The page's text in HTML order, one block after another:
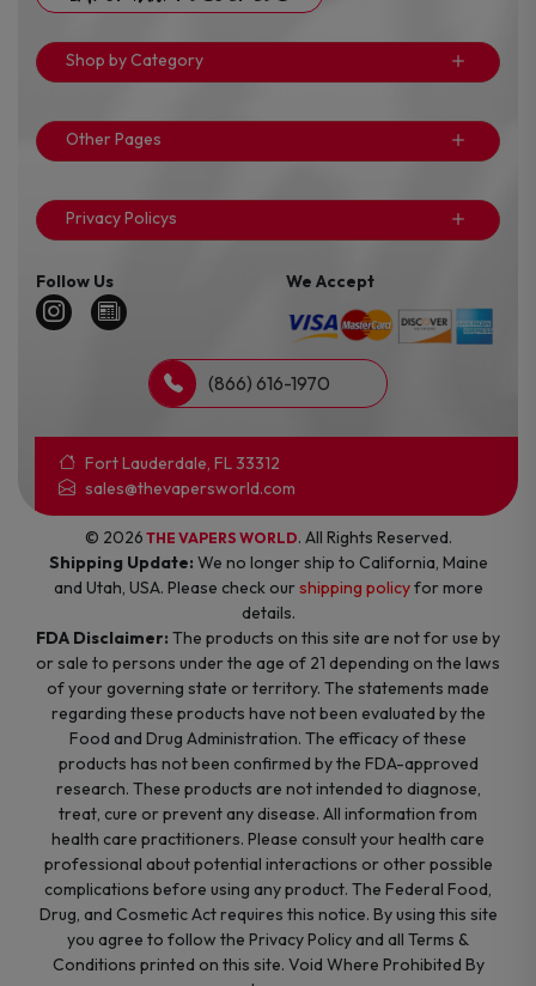
Shop by Category
Other Pages
Privacy Policys
Follow Us We Accept
(866) 616-1970
Fort Lauderdale, FL 33312
sales@thevapersworld.com
© 2026 THE VAPERS WORLD. All Rights Reserved.
Shipping Update: We no longer ship to California, Maine
and Utah, USA. Please check ourshipping policyfor more
details.
FDA Disclaimer: The products on this site are not for use by
or sale to persons under the age of 21 depending on the laws
of your governing state or territory. The statements made
regarding these products have not been evaluated by the
Food and Drug Administration. The efficacy of these
products has not been confirmed by the FDA-approved
research. These products are not intended to diagnose,
treat, cure or prevent any disease. All information from
health care practitioners. Please consult your health care
professional about potential interactions or other possible
complications before using any product. The Federal Food,
Drug, and Cosmetic Act requires this notice. By using this site
you agree to follow the Privacy Policy and all Terms &
Conditions printed on this site. Void Where Prohibited By